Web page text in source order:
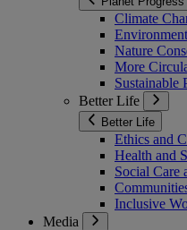
Climate
Nature
More
Sustainable
Better Life
Better Life
Ethics and
Health and
Social Care
Inclusive
Media